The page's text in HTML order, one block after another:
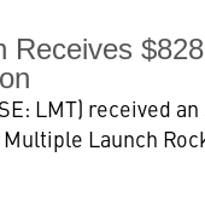
Receives
LMT) received
Launch